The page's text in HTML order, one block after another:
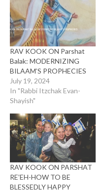
RAV KOOK ON Parshat
Balak: MODERNIZING
BILAAM’S PROPHECIES
July 19, 2024
In "Rabbi Itzchak Evan-
Shayish"
RAV KOOK ON PARSHAT
RE’EH-HOW TO BE
BLESSEDLY HAPPY